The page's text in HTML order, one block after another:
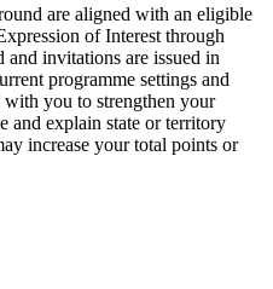
are aligned with an eligible
of Interest through
invitations are issued in
programme settings and
you to strengthen your
and explain state or territory
increase your total points or